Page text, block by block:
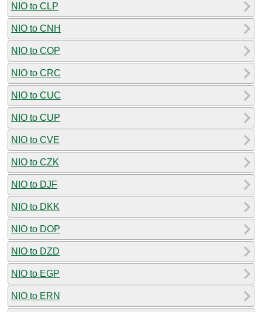
NIO to CLP
NIO to CNH
NIO to COP
NIO to CRC
NIO to CUC
NIO to CUP
NIO to CVE
NIO to CZK
NIO to DJF
NIO to DKK
NIO to DOP
NIO to DZD
NIO to EGP
NIO to ERN